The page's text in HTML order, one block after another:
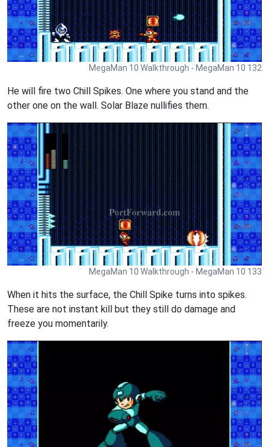
MegaMan 10 Walkthrough - MegaMan 10 132
He will fire two Chill Spikes. One where you stand and the
other one on the wall. Solar Blaze nullifies them.
MegaMan 10 Walkthrough - MegaMan 10 133
When it hits the surface, the Chill Spike turns into spikes.
These are not instant kill but they still do damage and
freeze you momentarily.